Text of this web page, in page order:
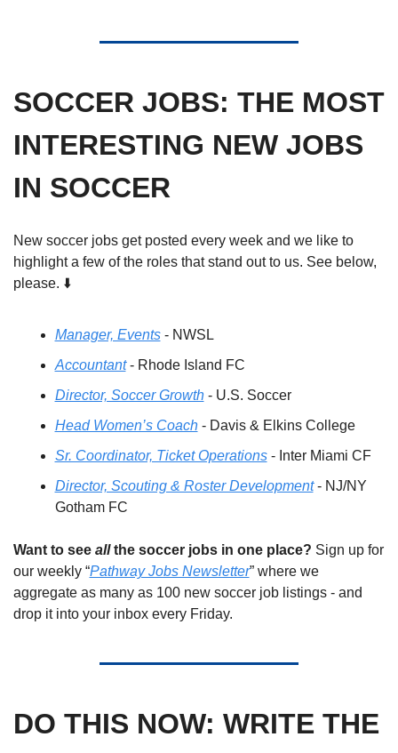
SOCCER JOBS: THE MOST
INTERESTING NEW JOBS
IN SOCCER
New soccer jobs get posted every week and we like to
highlight a few of the roles that stand out to us. See below,
please. ⬇️
Manager, Events - NWSL
Accountant - Rhode Island FC
Director, Soccer Growth - U.S. Soccer
Head Women’s Coach - Davis & Elkins College
Sr. Coordinator, Ticket Operations - Inter Miami CF
Director, Scouting & Roster Development - NJ/NY
Gotham FC
Want to see all the soccer jobs in one place? Sign up for
our weekly “Pathway Jobs Newsletter” where we
aggregate as many as 100 new soccer job listings - and
drop it into your inbox every Friday.
DO THIS NOW: WRITE THE